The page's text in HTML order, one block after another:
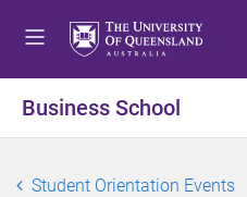
Business School
Student Orientation Events